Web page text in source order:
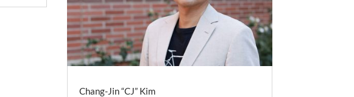
Chang-Jin “CJ” Kim